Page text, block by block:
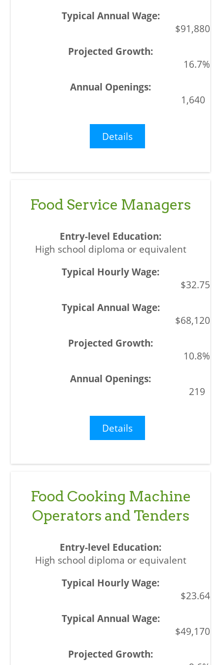
$91,880
16.7%
1,640
Details
Food Service Managers
High school diploma or equivalent
$32.75
$68,120
10.8%
219
Details
Food Cooking Machine
Operators and Tenders
High school diploma or equivalent
$23.64
$49,170